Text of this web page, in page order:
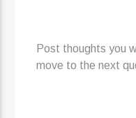
Post thoughts you
move to the next